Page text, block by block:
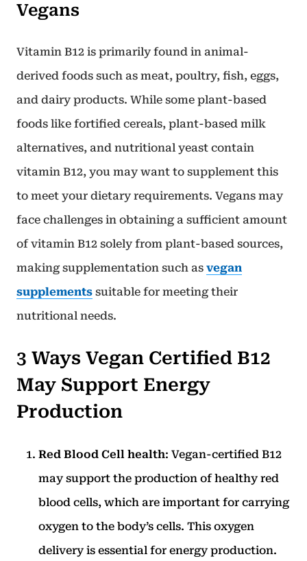
Vegans
Vitamin B12 is primarily found in animal-
derived foods such as meat, poultry, fish, eggs,
and dairy products. While some plant-based
foods like fortified cereals, plant-based milk
alternatives, and nutritional yeast contain
vitamin B12, you may want to supplement this
to meet your dietary requirements. Vegans may
face challenges in obtaining a sufficient amount
of vitamin B12 solely from plant-based sources,
making supplementation such as vegan
supplements suitable for meeting their
nutritional needs.
3 Ways Vegan Certified B12
May Support Energy
Production
Red Blood Cell health: Vegan-certified B12
may support the production of healthy red
blood cells, which are important for carrying
oxygen to the body’s cells. This oxygen
delivery is essential for energy production.